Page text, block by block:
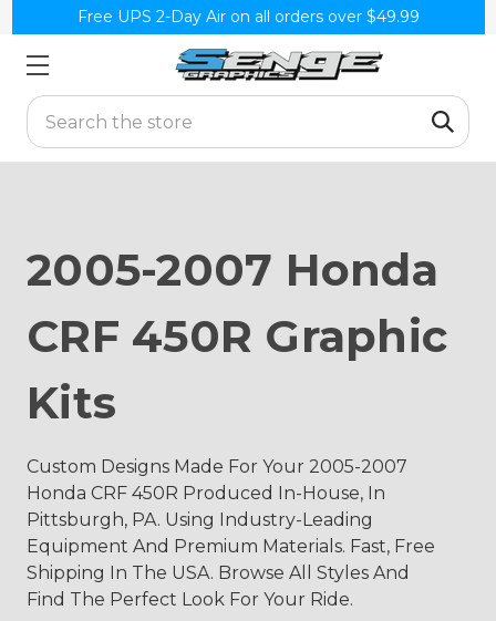
Free UPS 2-Day Air on all orders over $49.99
Search
2005-2007 Honda
CRF 450R Graphic
Kits
Custom Designs Made For Your 2005-2007
Honda CRF 450R Produced In-House, In
Pittsburgh, PA. Using Industry-Leading
Equipment And Premium Materials. Fast, Free
Shipping In The USA. Browse All Styles And
Find The Perfect Look For Your Ride.